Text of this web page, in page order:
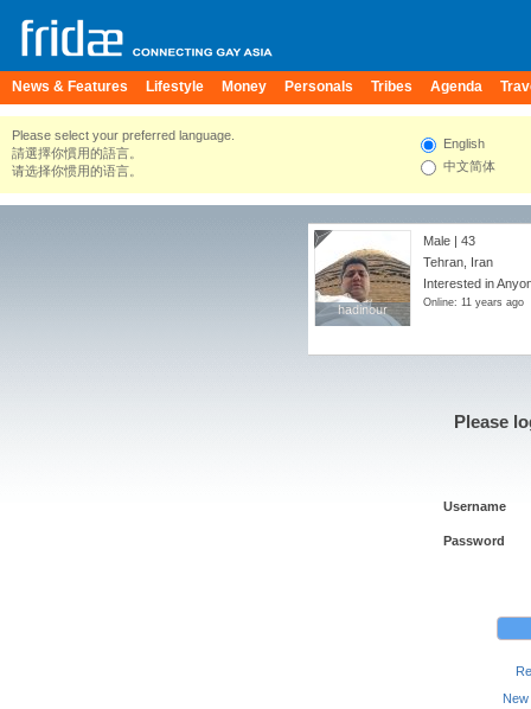
News & Features Lifestyle Money Personals Tribes Agenda
Please select your preferred language.
請選擇你慣用的語言。
请选择你惯用的语言。
English
中文简体
hadinour
hadinour
Male | 43
Tehran, Iran
Interested in
Online: 11 years ago
Please
Username
Password